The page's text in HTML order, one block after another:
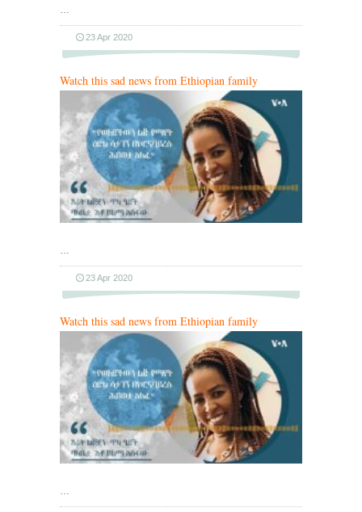
23 Apr 2020
Watch this sad news from Ethiopian family
23 Apr 2020
Watch this sad news from Ethiopian family